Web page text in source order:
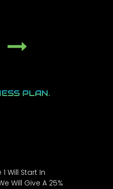
PLAN.
Will Start In
Will Give A 25%